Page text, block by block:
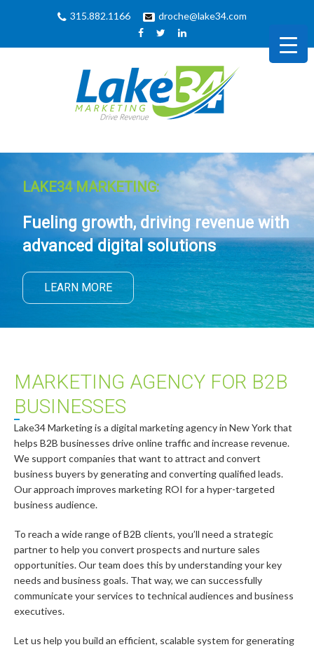
315.882.1166 droche@lake34.com
LAKE34 MARKETING:
Fueling growth, driving revenue with
advanced digital solutions
LEARN MORE
MARKETING AGENCY FOR B2B
BUSINESSES
Lake34 Marketing is a digital marketing agency in New York that
helps B2B businesses drive online traffic and increase revenue.
We support companies that want to attract and convert
business buyers by generating and converting qualified leads.
Our approach improves marketing ROI for a hyper-targeted
business audience.
To reach a wide range of B2B clients, you’ll need a strategic
partner to help you convert prospects and nurture sales
opportunities. Our team does this by understanding your key
needs and business goals. That way, we can successfully
communicate your services to technical audiences and business
executives.
Let us help you build an efficient, scalable system for generating